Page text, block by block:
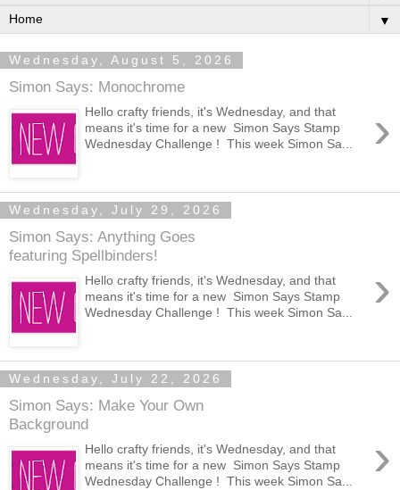
▼
Wednesday, August 5, 2026
Simon Says: Monochrome
›
Hello crafty friends, it's Wednesday, and that
means it's time for a new Simon Says Stamp
Wednesday Challenge ! This week Simon Sa...
Wednesday, July 29, 2026
Simon Says: Anything Goes
featuring Spellbinders!
›
Hello crafty friends, it's Wednesday, and that
means it's time for a new Simon Says Stamp
Wednesday Challenge ! This week Simon Sa...
Wednesday, July 22, 2026
Simon Says: Make Your Own
Background
›
Hello crafty friends, it's Wednesday, and that
means it's time for a new Simon Says Stamp
Wednesday Challenge ! This week Simon Sa...